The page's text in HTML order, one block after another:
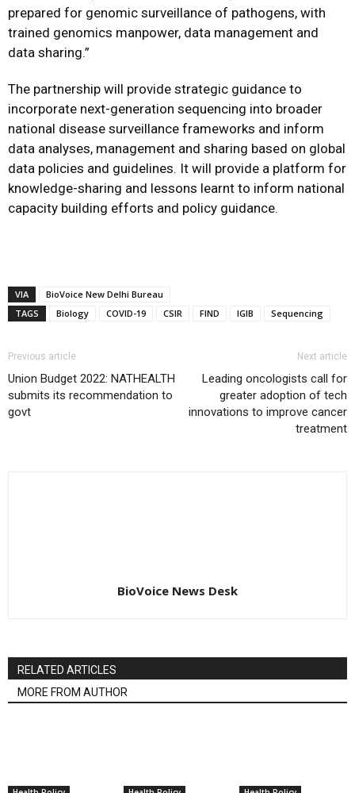
prepared for genomic surveillance of pathogens, with
trained genomics manpower, data management and
data sharing.”
The partnership will provide strategic guidance to
incorporate next-generation sequencing into broader
national disease surveillance frameworks and inform
data analyses, management and sharing based on global
data policies and guidelines. It will provide a platform for
knowledge-sharing and lessons learnt to inform national
capacity building efforts and policy guidance.
VIA
BioVoice New Delhi Bureau
TAGS
Biology COVID-19 CSIR FIND IGIB Sequencing
Previous article
Union Budget 2022: NATHEALTH
submits its recommendation to
govt
Next article
Leading oncologists call for
greater adoption of tech
innovations to improve cancer
treatment
BioVoice News Desk
RELATED ARTICLES
MORE FROM AUTHOR